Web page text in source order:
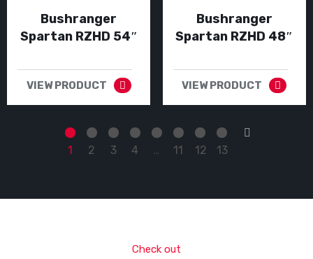
Bushranger
Spartan RZHD 54″
VIEW PRODUCT
Bushranger
Spartan RZHD 48″
VIEW PRODUCT
1 2 3 4 … 11 12 13
Check out